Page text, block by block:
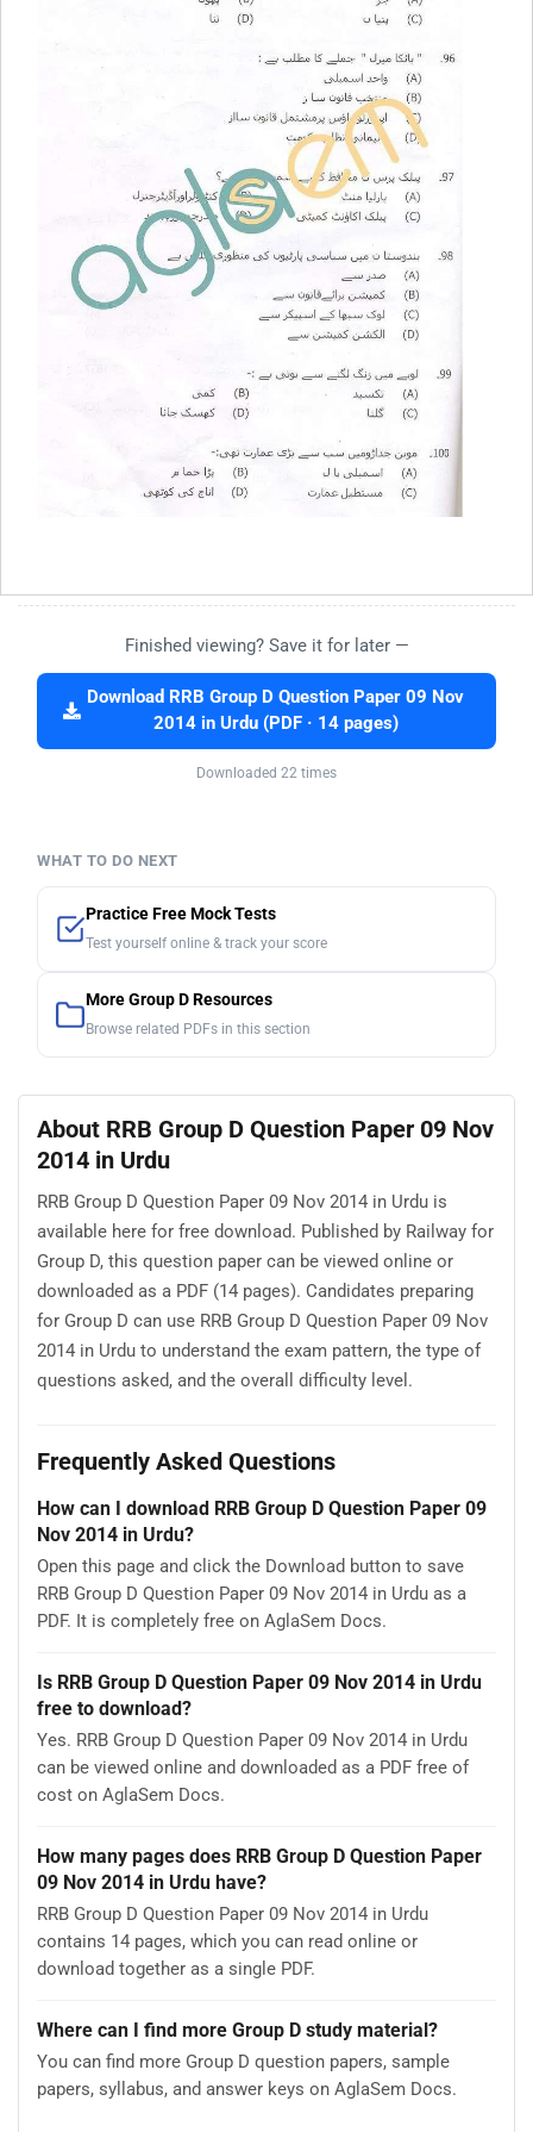
Finished viewing? Save it for later —
Download RRB Group D Question Paper 09 Nov
2014 in Urdu (PDF · 14 pages)
Downloaded 22 times
WHAT TO DO NEXT
Practice Free Mock Tests
Test yourself online & track your score
More Group D Resources
Browse related PDFs in this section
About RRB Group D Question Paper 09 Nov
2014 in Urdu
RRB Group D Question Paper 09 Nov 2014 in Urdu is
available here for free download. Published by Railway for
Group D, this question paper can be viewed online or
downloaded as a PDF (14 pages). Candidates preparing
for Group D can use RRB Group D Question Paper 09 Nov
2014 in Urdu to understand the exam pattern, the type of
questions asked, and the overall difficulty level.
Frequently Asked Questions
How can I download RRB Group D Question Paper 09
Nov 2014 in Urdu?
Open this page and click the Download button to save
RRB Group D Question Paper 09 Nov 2014 in Urdu as a
PDF. It is completely free on AglaSem Docs.
Is RRB Group D Question Paper 09 Nov 2014 in Urdu
free to download?
Yes. RRB Group D Question Paper 09 Nov 2014 in Urdu
can be viewed online and downloaded as a PDF free of
cost on AglaSem Docs.
How many pages does RRB Group D Question Paper
09 Nov 2014 in Urdu have?
RRB Group D Question Paper 09 Nov 2014 in Urdu
contains 14 pages, which you can read online or
download together as a single PDF.
Where can I find more Group D study material?
You can find more Group D question papers, sample
papers, syllabus, and answer keys on AglaSem Docs.